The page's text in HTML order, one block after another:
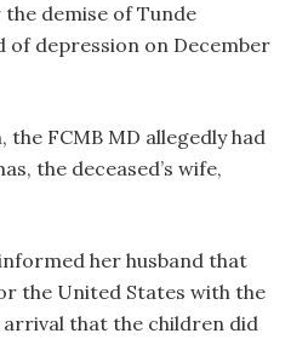
demise of Tunde
of depression on December
FCMB MD allegedly had
the deceased’s wife,
her husband that
the United States with the
that the children did